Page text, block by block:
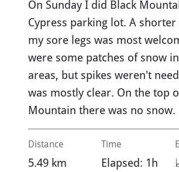
On Sunday I did Black
Cypress parking lot. A
my sore legs was most
were some patches of snow
areas, but spikes weren't
was mostly clear. On the top
Mountain there was no snow.
Distance
5.49 km
Time
Elapsed: 1h